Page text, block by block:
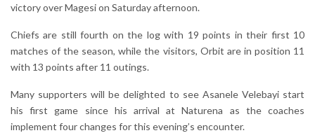
victory over Magesi on Saturday afternoon.
Chiefs are still fourth on the log with 19 points in their first 10
matches of the season, while the visitors, Orbit are in position 11
with 13 points after 11 outings.
Many supporters will be delighted to see Asanele Velebayi start
his first game since his arrival at Naturena as the coaches
implement four changes for this evening’s encounter.